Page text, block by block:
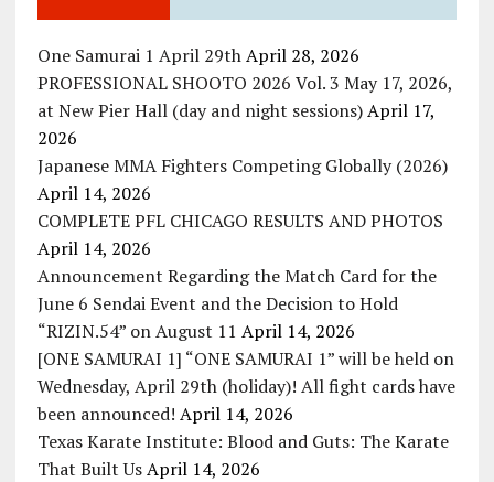
One Samurai 1 April 29th April 28, 2026
PROFESSIONAL SHOOTO 2026 Vol. 3 May 17, 2026,
at New Pier Hall (day and night sessions) April 17,
2026
Japanese MMA Fighters Competing Globally (2026)
April 14, 2026
COMPLETE PFL CHICAGO RESULTS AND PHOTOS
April 14, 2026
Announcement Regarding the Match Card for the
June 6 Sendai Event and the Decision to Hold
“RIZIN.54” on August 11 April 14, 2026
[ONE SAMURAI 1] “ONE SAMURAI 1” will be held on
Wednesday, April 29th (holiday)! All fight cards have
been announced! April 14, 2026
Texas Karate Institute: Blood and Guts: The Karate
That Built Us April 14, 2026